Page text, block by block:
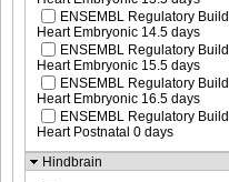
ENSEMBL Regulatory Build
Heart Embryonic 14.5 days
ENSEMBL Regulatory Build
Heart Embryonic 15.5 days
ENSEMBL Regulatory Build
Heart Embryonic 16.5 days
ENSEMBL Regulatory Build
Heart Postnatal 0 days
Hindbrain